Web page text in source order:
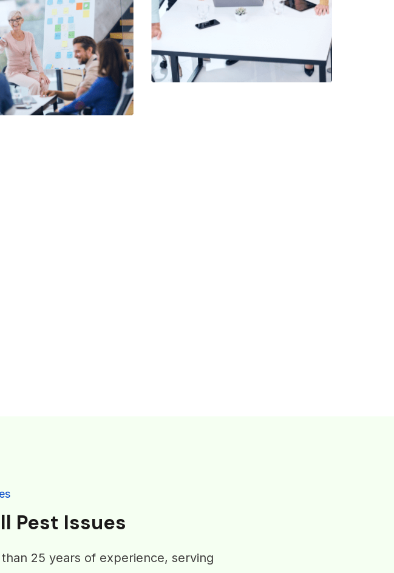
Pest Issues
25 years of experience, serving